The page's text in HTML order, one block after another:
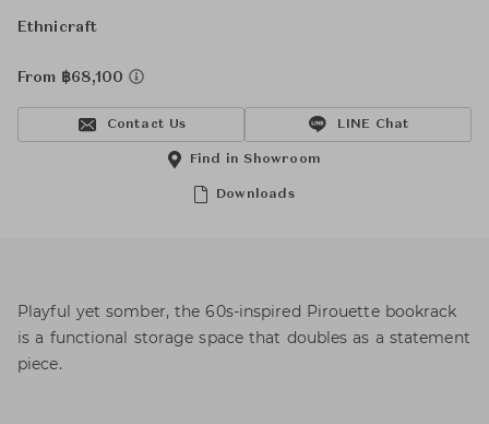
Ethnicraft
From ฿68,100
Contact Us LINE Chat
Downloads
Find in Showroom
Playful yet somber, the 60s-inspired Pirouette bookrack
is a functional storage space that doubles as a statement
piece.